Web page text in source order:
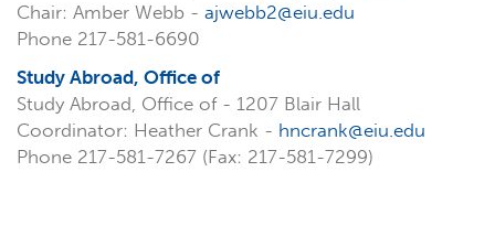
Chair: Amber Webb - ajwebb2@eiu.edu
Phone 217-581-6690
Study Abroad, Office of
Study Abroad, Office of - 1207 Blair Hall
Coordinator: Heather Crank - hncrank@eiu.edu
Phone 217-581-7267 (Fax: 217-581-7299)